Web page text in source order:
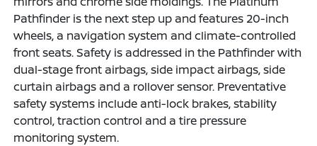
Pathfinder is the next step up and features 20-inch
wheels, a navigation system and climate-controlled
front seats. Safety is addressed in the Pathfinder with
dual-stage front airbags, side impact airbags, side
curtain airbags and a rollover sensor. Preventative
safety systems include anti-lock brakes, stability
control, traction control and a tire pressure
monitoring system.